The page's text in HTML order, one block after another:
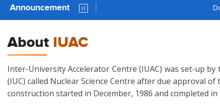
Announcement
About IUAC
Inter-University Accelerator Centre (IUAC) was set-up
(IUC) called Nuclear Science Centre after due approval
construction started in December, 1986 and completed in